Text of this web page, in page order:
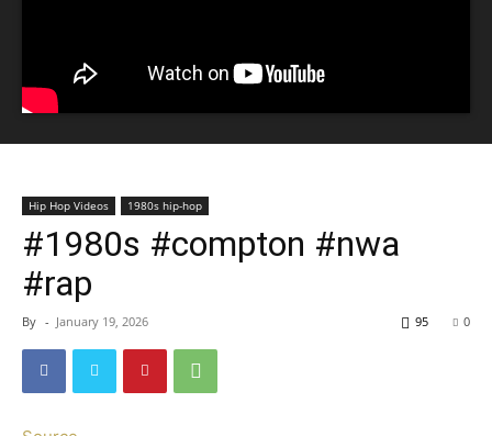
Hip Hop Videos 1980s hip-hop
#1980s #compton #nwa
#rap
By - January 19, 2026 0
95